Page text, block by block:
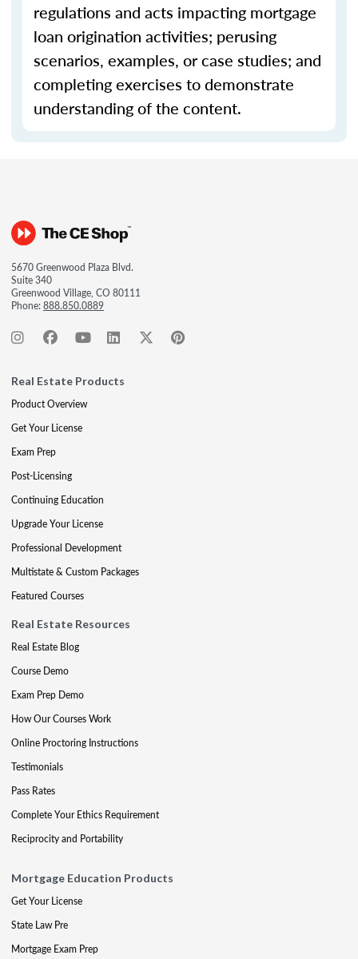
regulations and acts impacting mortgage
loan origination activities; perusing
scenarios, examples, or case studies; and
completing exercises to demonstrate
understanding of the content.
5670 Greenwood Plaza Blvd.
Suite 340
Greenwood Village, CO 80111
Phone:888.850.0889
Real Estate Products
Product Overview
Get Your License
Exam Prep
Post-Licensing
Continuing Education
Upgrade Your License
Professional Development
Multistate & Custom Packages
Featured Courses
Real Estate Resources
Real Estate Blog
Course Demo
Exam Prep Demo
How Our Courses Work
Online Proctoring Instructions
Testimonials
Pass Rates
Complete Your Ethics Requirement
Reciprocity and Portability
Mortgage Education Products
Get Your License
State Law Pre
Mortgage Exam Prep